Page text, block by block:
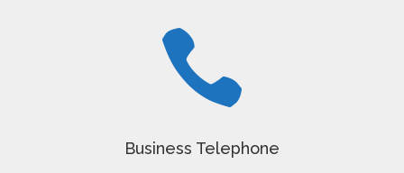

Business Telephone